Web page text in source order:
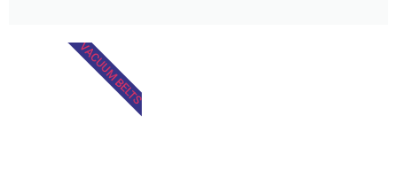
VACUUM BELTS